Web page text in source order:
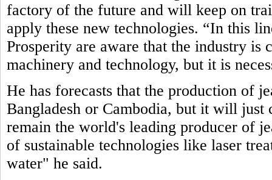
factory of the future and will keep on
apply these new technologies. “In this
Prosperity are aware that the industry is
machinery and technology, but it is
He has forecasts that the production of
Bangladesh or Cambodia, but it will
remain the world's leading producer of
of sustainable technologies like laser
water" he said.